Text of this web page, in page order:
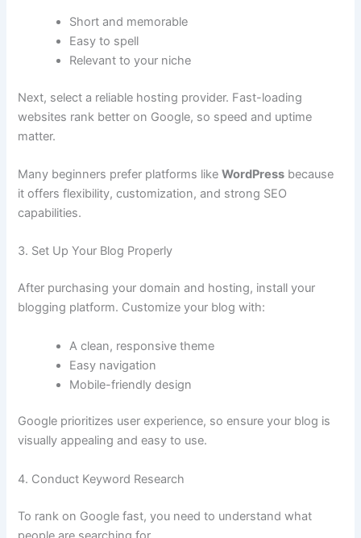
Short and memorable
Easy to spell
Relevant to your niche
Next, select a reliable hosting provider. Fast-loading
websites rank better on Google, so speed and uptime
matter.
Many beginners prefer platforms likeWordPress because
it offers flexibility, customization, and strong SEO
capabilities.
3. Set Up Your Blog Properly
After purchasing your domain and hosting, install your
blogging platform. Customize your blog with:
A clean, responsive theme
Easy navigation
Mobile-friendly design
Google prioritizes user experience, so ensure your blog is
visually appealing and easy to use.
4. Conduct Keyword Research
To rank on Google fast, you need to understand what